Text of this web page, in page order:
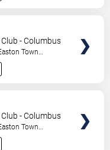
- Columbus
Town
- Columbus
Town